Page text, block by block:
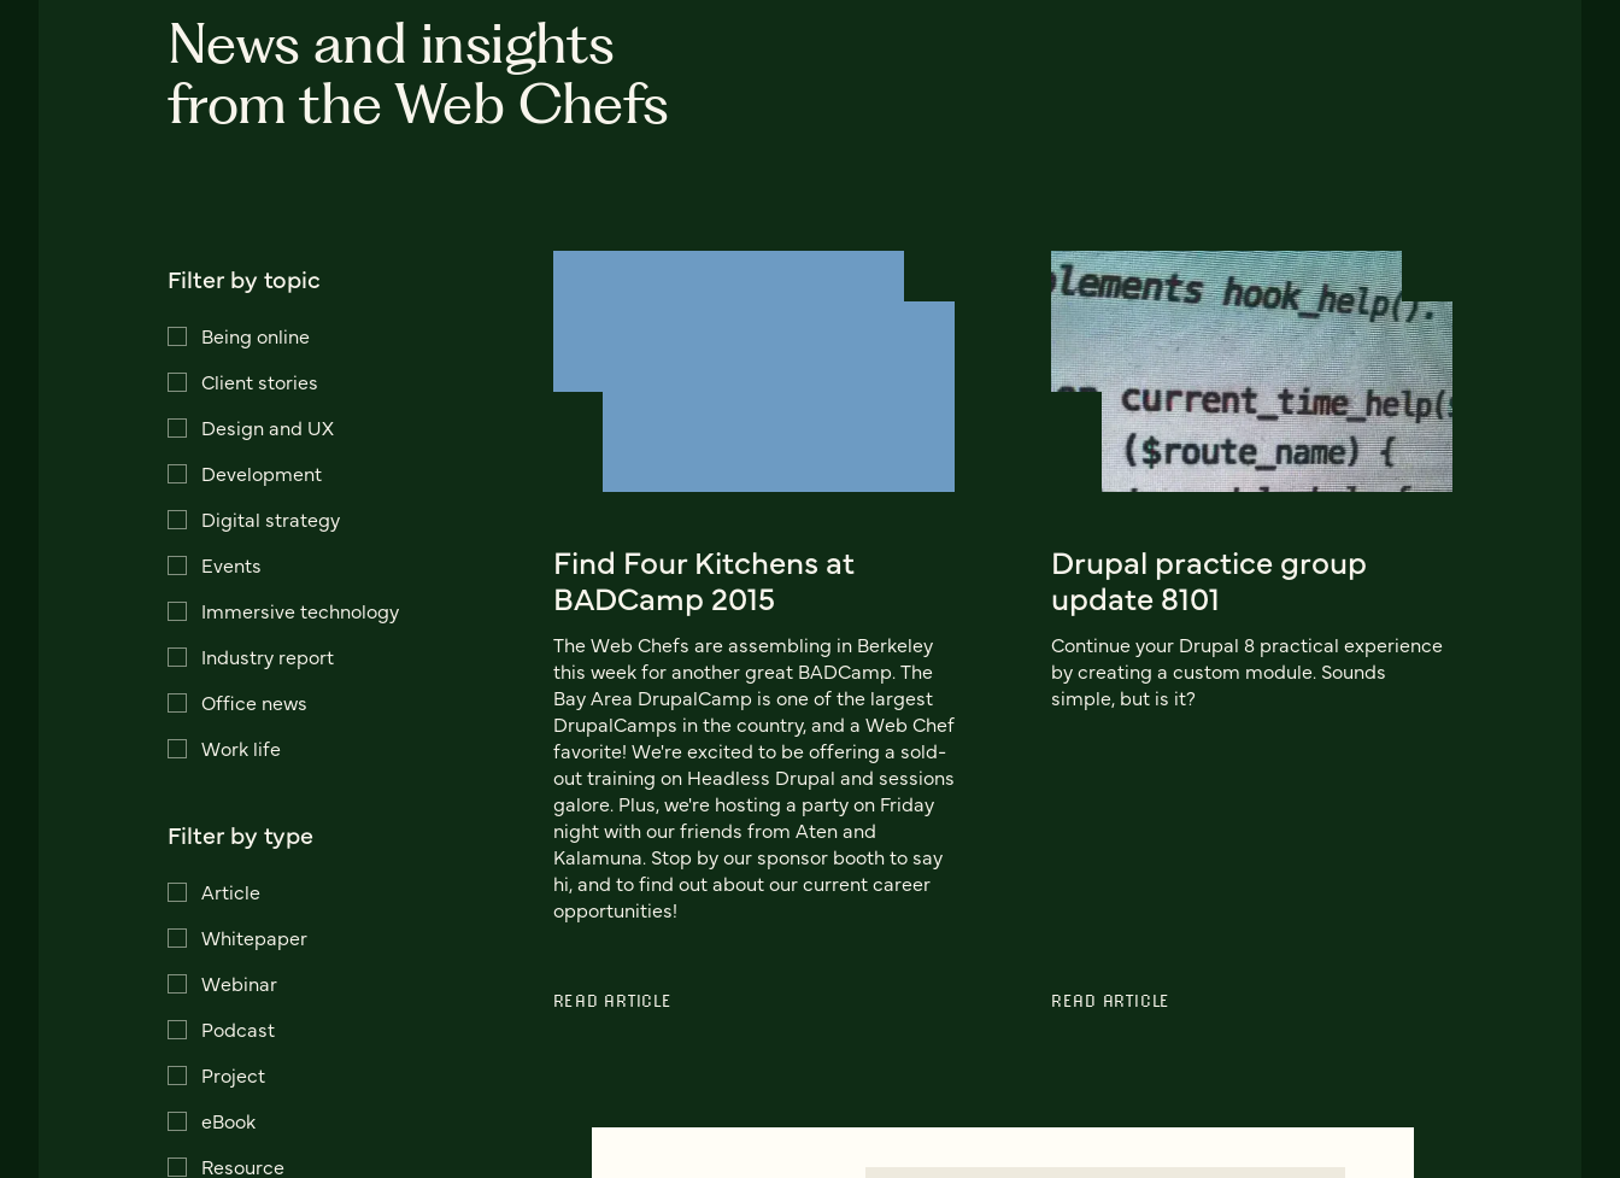
News and insights
from the Web Chefs
Filter by topic
Being online
Client stories
Design and UX
Development
Digital strategy
Events
Immersive technology
Industry report
Office news
Work life
Filter by type
Article
Whitepaper
Webinar
Podcast
Project
eBook
Resource
Find Four Kitchens at
BADCamp 2015
The Web Chefs are assembling in Berkeley
this week for another great BADCamp. The
Bay Area DrupalCamp is one of the largest
DrupalCamps in the country, and a Web Chef
favorite! We're excited to be offering a sold-
out training on Headless Drupal and sessions
galore. Plus, we're hosting a party on Friday
night with our friends from Aten and
Kalamuna. Stop by our sponsor booth to say
hi, and to find out about our current career
opportunities!
READ ARTICLE
Drupal practice group
update 8101
Continue your Drupal 8 practical experience
by creating a custom module. Sounds
simple, but is it?
READ ARTICLE